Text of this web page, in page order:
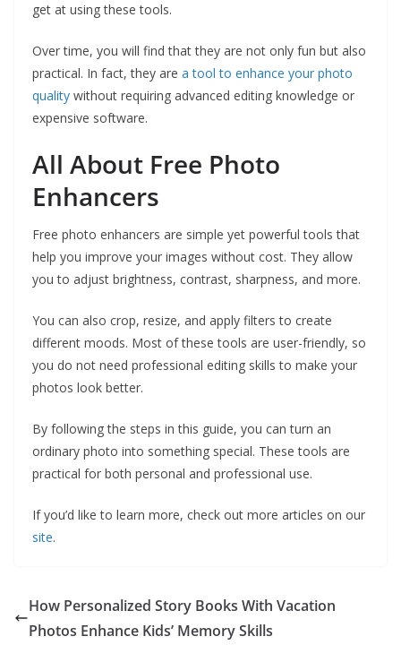
get at using these tools.
Over time, you will find that they are not only fun but also
practical. In fact, they are a tool to enhance your photo
quality without requiring advanced editing knowledge or
expensive software.
All About Free Photo
Enhancers
Free photo enhancers are simple yet powerful tools that
help you improve your images without cost. They allow
you to adjust brightness, contrast, sharpness, and more.
You can also crop, resize, and apply filters to create
different moods. Most of these tools are user-friendly, so
you do not need professional editing skills to make your
photos look better.
By following the steps in this guide, you can turn an
ordinary photo into something special. These tools are
practical for both personal and professional use.
If you’d like to learn more, check out more articles on our
site.
How Personalized Story Books With Vacation
Photos Enhance Kids’ Memory Skills